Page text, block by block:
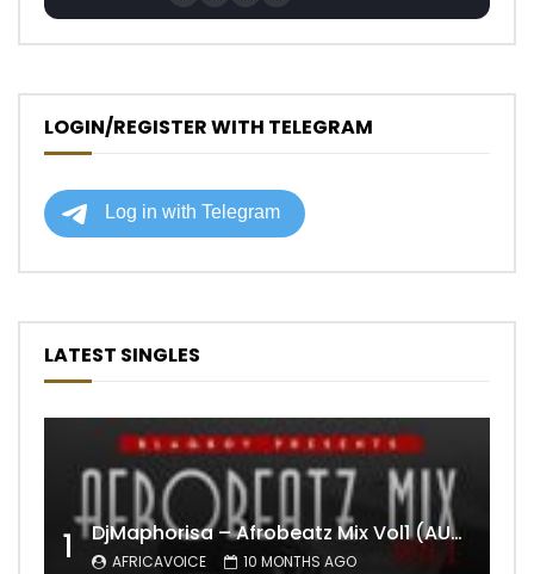
LOGIN/REGISTER WITH TELEGRAM
LATEST SINGLES
1 DjMaphorisa – Afrobeatz Mix Vol1 (AUDIO)
AFRICAVOICE 10 MONTHS AGO